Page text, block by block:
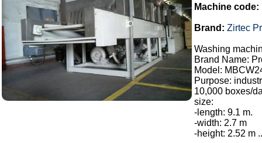
Machine code:
Brand: Zirtec
Washing
Brand Name:
Model:
Purpose:
10,000 boxes/
size:
-length: 9.1 m.
-width: 2.7 m
-height: 2.52 m